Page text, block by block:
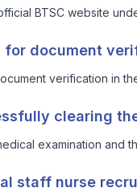
BTSC website
for document
verification in
clearing
examination and
staff nurse